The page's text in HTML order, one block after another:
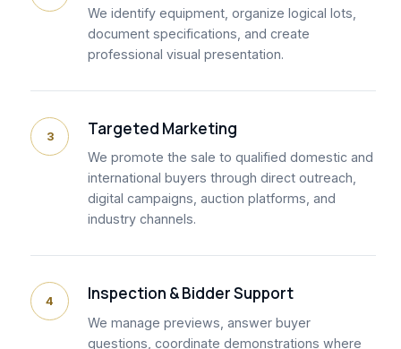
We identify equipment, organize logical lots,
document specifications, and create
professional visual presentation.
3 Targeted Marketing
We promote the sale to qualified domestic and
international buyers through direct outreach,
digital campaigns, auction platforms, and
industry channels.
4 Inspection & Bidder Support
We manage previews, answer buyer
questions, coordinate demonstrations where